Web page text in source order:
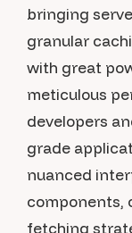
bringing
granular
with great
meticulous
developers
grade
nuanced
components,
fetching